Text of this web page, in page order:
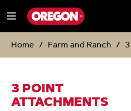
TO
CONTENT
TO
NAVIGATION
MENU
Menu
Home
Farm and Ranch
3 POINT
ATTACHMENTS